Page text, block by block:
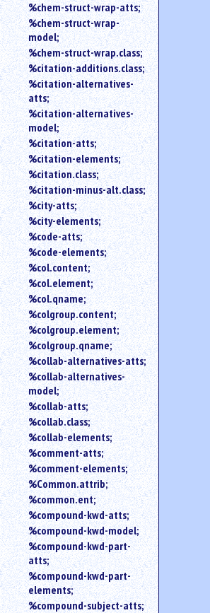
%chem-struct-wrap-atts;
%chem-struct-wrap-
model;
%chem-struct-wrap.class;
%citation-additions.class;
%citation-alternatives-
atts;
%citation-alternatives-
model;
%citation-atts;
%citation-elements;
%citation.class;
%citation-minus-alt.class;
%city-atts;
%city-elements;
%code-atts;
%code-elements;
%col.content;
%col.element;
%col.qname;
%colgroup.content;
%colgroup.element;
%colgroup.qname;
%collab-alternatives-atts;
%collab-alternatives-
model;
%collab-atts;
%collab.class;
%collab-elements;
%comment-atts;
%comment-elements;
%Common.attrib;
%common.ent;
%compound-kwd-atts;
%compound-kwd-model;
%compound-kwd-part-
atts;
%compound-kwd-part-
elements;
%compound-subject-atts;